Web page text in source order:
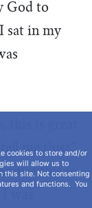
cookies to store and/or
will allow us to
this site. Not consenting
and functions. You
God to
sat in my
me this?”
this is
was